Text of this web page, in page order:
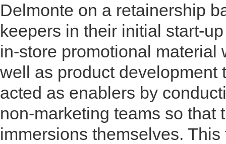
Delmonte on a retainership
keepers in their initial start-
in-store promotional
well as product development
acted as enablers by
non-marketing teams so that
immersions themselves.